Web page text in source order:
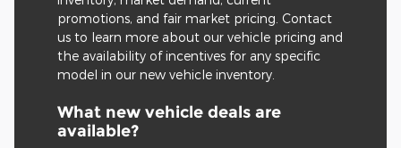
promotions, and fair market pricing. Contact
us to learn more about our vehicle pricing and
the availability of incentives for any specific
model in our new vehicle inventory.
What new vehicle deals are
available?